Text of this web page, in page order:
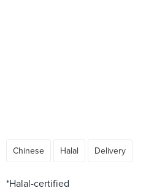
Chinese Halal Delivery